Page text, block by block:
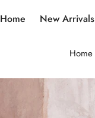
Home New Arrivals
Home